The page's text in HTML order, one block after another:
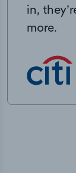
in,
more.